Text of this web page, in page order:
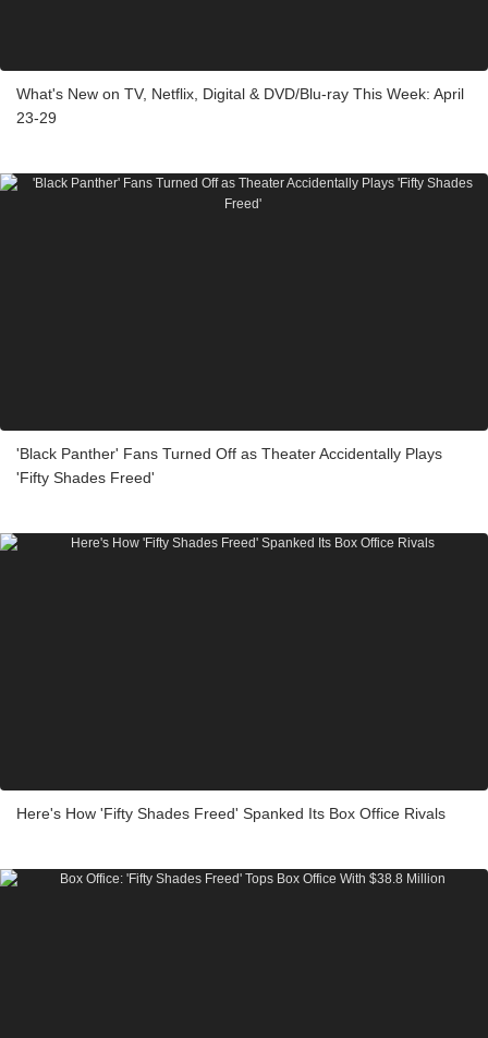
What's New on TV, Netflix, Digital & DVD/Blu-ray This Week: April
23-29
'Black Panther' Fans Turned Off as Theater Accidentally Plays
'Fifty Shades Freed'
Here's How 'Fifty Shades Freed' Spanked Its Box Office Rivals